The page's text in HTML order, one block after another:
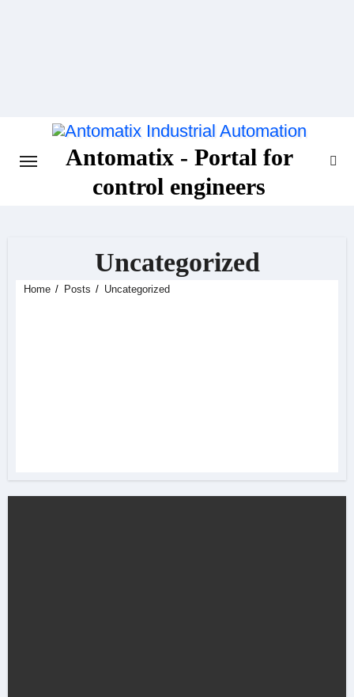
Antomatix - Portal for
control engineers
Uncategorized
Home Posts Uncategorized